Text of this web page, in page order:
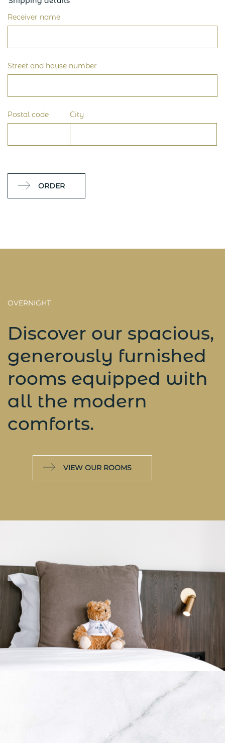
Receiver name
Street and house number
Postal code City
ORDER
OVERNIGHT
Discover our spacious,
generously furnished
rooms equipped with
all the modern
comforts.
VIEW OUR ROOMS